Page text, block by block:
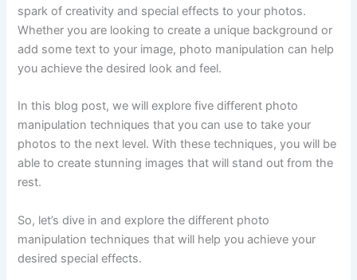
spark of creativity and special effects to your photos.
Whether you are looking to create a unique background or
add some text to your image, photo manipulation can help
you achieve the desired look and feel.
In this blog post, we will explore five different photo
manipulation techniques that you can use to take your
photos to the next level. With these techniques, you will be
able to create stunning images that will stand out from the
rest.
So, let’s dive in and explore the different photo
manipulation techniques that will help you achieve your
desired special effects.